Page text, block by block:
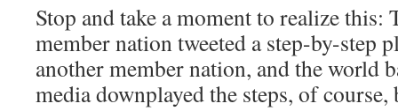
Stop and take a moment to realize this:
member nation tweeted a step-by-step
another member nation, and the world
media downplayed the steps, of course,